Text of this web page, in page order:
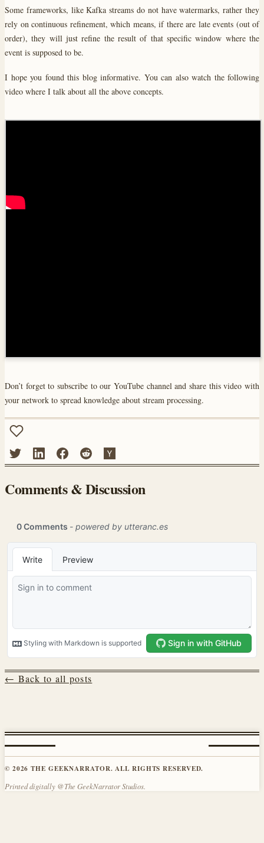
Some frameworks, like Kafka streams do not have watermarks, rather they
rely on continuous refinement, which means, if there are late events (out of
order), they will just refine the result of that specific window where the
event is supposed to be.
I hope you found this blog informative. You can also watch the following
video where I talk about all the above concepts.
Don’t forget to subscribe to our YouTube channel and share this video with
your network to spread knowledge about stream processing.
Comments & Discussion
← Back to all posts
© 2026 THE GEEKNARRATOR. ALL RIGHTS RESERVED.
Printed digitally @The GeekNarrator Studios.